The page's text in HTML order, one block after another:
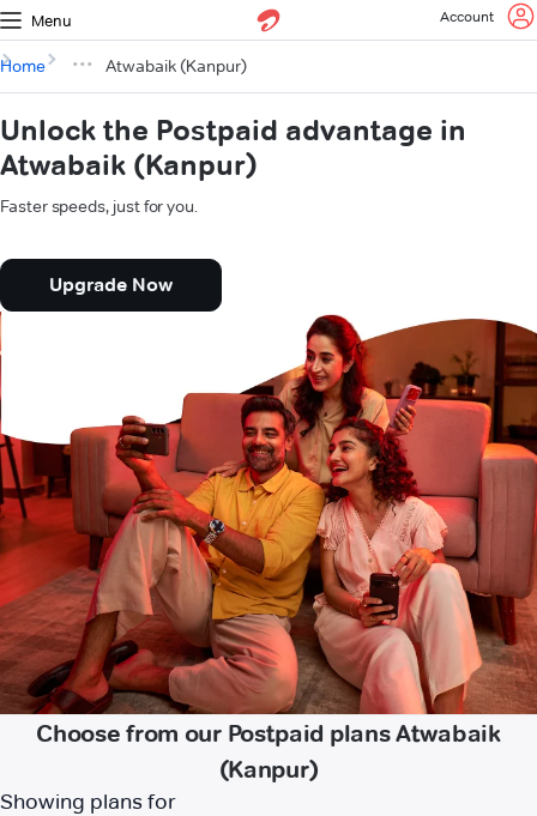
Menu Account
Home Atwabaik (Kanpur)
Unlock the Postpaid advantage in
Atwabaik (Kanpur)
Faster speeds, just for you.
Upgrade Now
Choose from our Postpaid plans Atwabaik
(Kanpur)
Showing plans for